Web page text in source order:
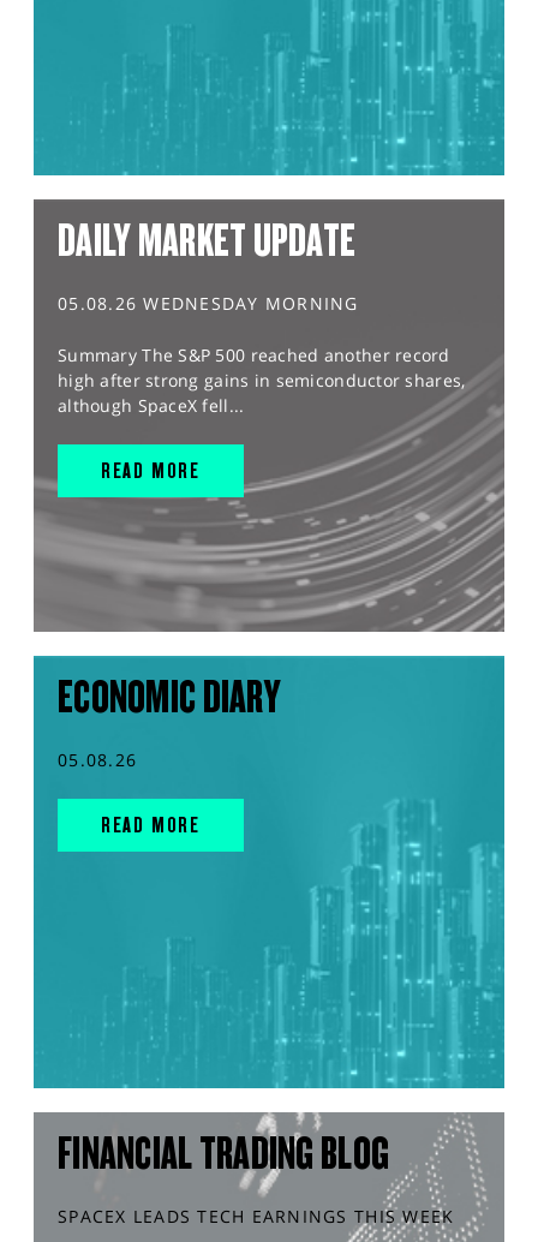
DAILY MARKET UPDATE
05.08.26 WEDNESDAY MORNING
Summary The S&P 500 reached another record
high after strong gains in semiconductor shares,
although SpaceX fell...
READ MORE
ECONOMIC DIARY
05.08.26
READ MORE
FINANCIAL TRADING BLOG
SPACEX LEADS TECH EARNINGS THIS WEEK